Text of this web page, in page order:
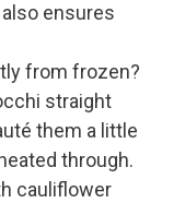
ensures
from frozen?
straight
them a little
through.
cauliflower